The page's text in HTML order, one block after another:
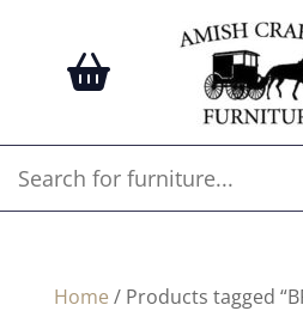
Home / Products tagged